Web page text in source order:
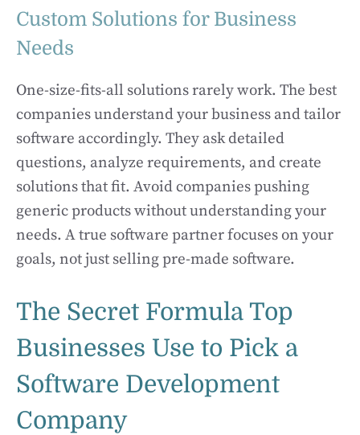
Custom Solutions for Business
Needs
One-size-fits-all solutions rarely work. The best
companies understand your business and tailor
software accordingly. They ask detailed
questions, analyze requirements, and create
solutions that fit. Avoid companies pushing
generic products without understanding your
needs. A true software partner focuses on your
goals, not just selling pre-made software.
The Secret Formula Top
Businesses Use to Pick a
Software Development
Company